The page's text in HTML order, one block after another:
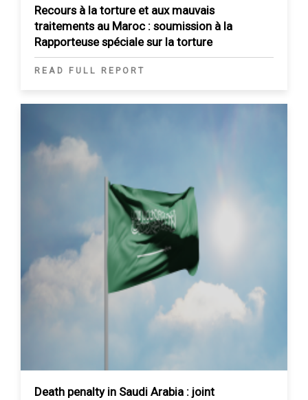
Recours à la torture et aux mauvais
traitements au Maroc : soumission à la
Rapporteuse spéciale sur la torture
READ FULL REPORT
Death penalty in Saudi Arabia : joint